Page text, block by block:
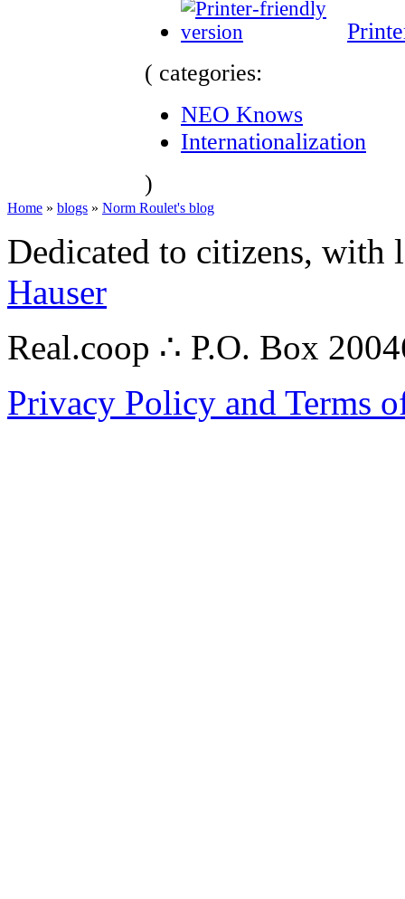
( categories:
NEO Knows
Internationalization
)
Home » blogs » Norm Roulet's blog
Dedicated to citizens,
Hauser
Real.coop ∴ P.O. Box
Privacy Policy and Terms